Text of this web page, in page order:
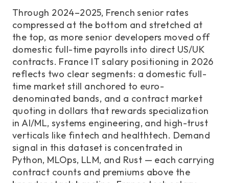
Through 2024–2025, French senior rates
compressed at the bottom and stretched at
the top, as more senior developers moved off
domestic full-time payrolls into direct US/UK
contracts. France IT salary positioning in 2026
reflects two clear segments: a domestic full-
time market still anchored to euro-
denominated bands, and a contract market
quoting in dollars that rewards specialization
in AI/ML, systems engineering, and high-trust
verticals like fintech and healthtech. Demand
signal in this dataset is concentrated in
Python, MLOps, LLM, and Rust — each carrying
contract counts and premiums above the